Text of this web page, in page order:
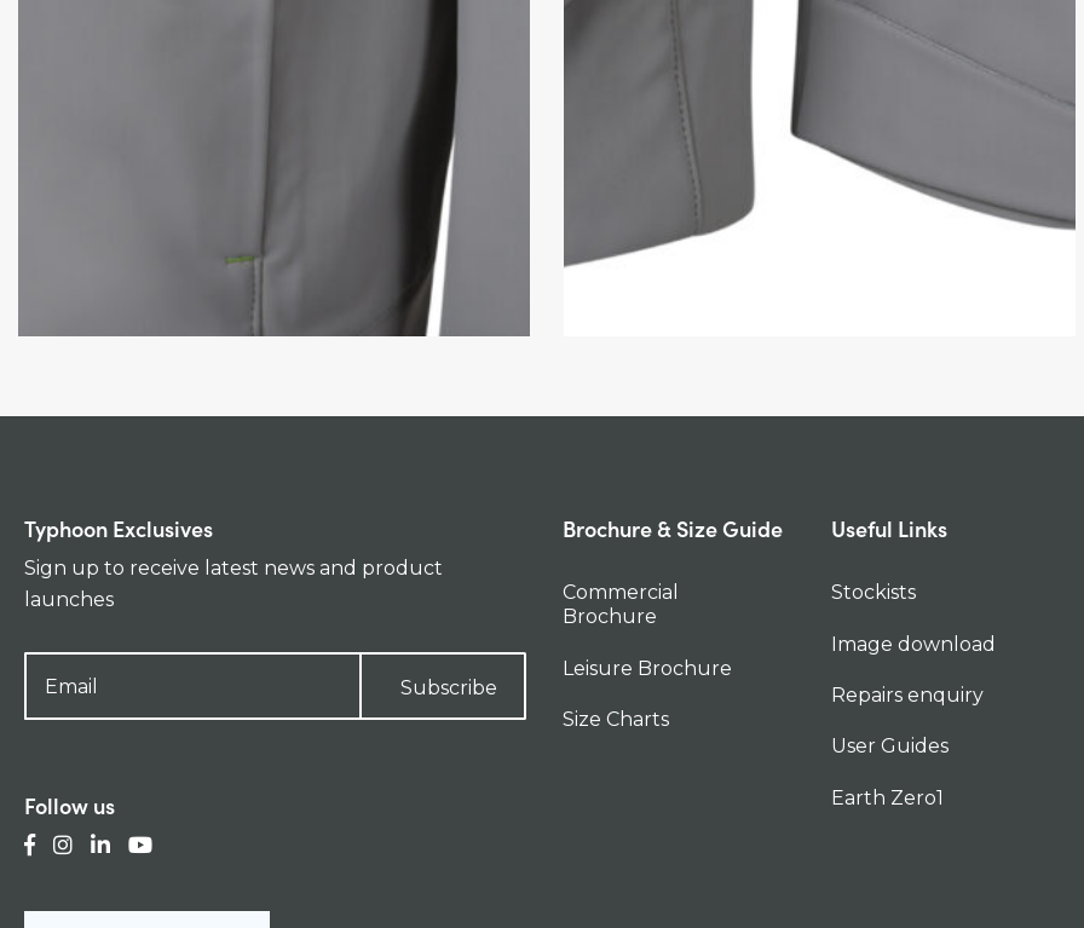
Typhoon Exclusives
Sign up to receive latest news and product
launches
Subscribe
Follow us
Brochure & Size Guide
Commercial
Brochure
Leisure Brochure
Size Charts
Useful Links
Stockists
Image download
Repairs enquiry
User Guides
Earth Zero1